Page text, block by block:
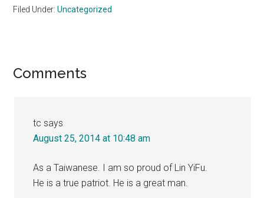
Filed Under:Uncategorized
Reader
Comments
tc says
August 25, 2014 at 10:48 am
As a Taiwanese. I am so proud of Lin YiFu.
He is a true patriot. He is a great man.